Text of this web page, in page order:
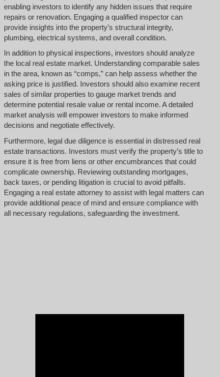
enabling investors to identify any hidden issues that require
repairs or renovation. Engaging a qualified inspector can
provide insights into the property’s structural integrity,
plumbing, electrical systems, and overall condition.
In addition to physical inspections, investors should analyze
the local real estate market. Understanding comparable sales
in the area, known as “comps,” can help assess whether the
asking price is justified. Investors should also examine recent
sales of similar properties to gauge market trends and
determine potential resale value or rental income. A detailed
market analysis will empower investors to make informed
decisions and negotiate effectively.
Furthermore, legal due diligence is essential in distressed real
estate transactions. Investors must verify the property’s title to
ensure it is free from liens or other encumbrances that could
complicate ownership. Reviewing outstanding mortgages,
back taxes, or pending litigation is crucial to avoid pitfalls.
Engaging a real estate attorney to assist with legal matters can
provide additional peace of mind and ensure compliance with
all necessary regulations, safeguarding the investment.